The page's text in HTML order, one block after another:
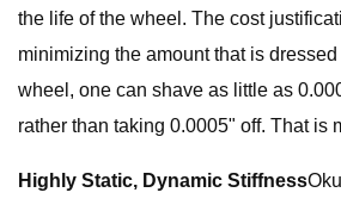
the life of the wheel. The cost
minimizing the amount that is
wheel, one can shave as little as
rather than taking 0.0005" off. That is
Highly Static, Dynamic Stiffness